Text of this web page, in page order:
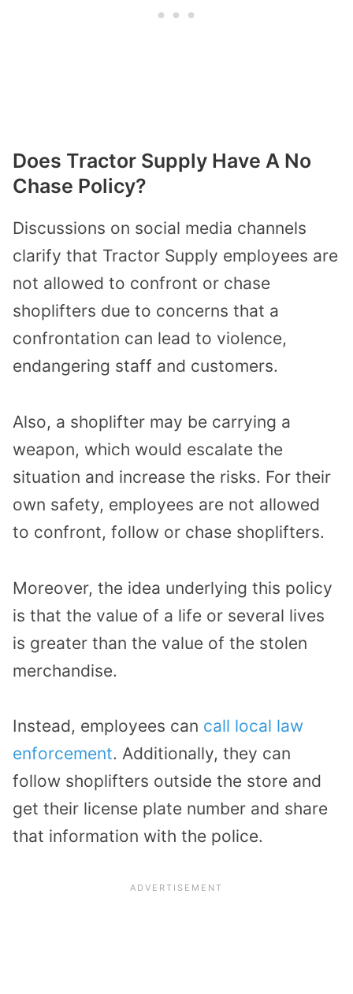
Does Tractor Supply Have A No
Chase Policy?
Discussions on social media channels
clarify that Tractor Supply employees are
not allowed to confront or chase
shoplifters due to concerns that a
confrontation can lead to violence,
endangering staff and customers.
Also, a shoplifter may be carrying a
weapon, which would escalate the
situation and increase the risks. For their
own safety, employees are not allowed
to confront, follow or chase shoplifters.
Moreover, the idea underlying this policy
is that the value of a life or several lives
is greater than the value of the stolen
merchandise.
Instead, employees can call local law
enforcement. Additionally, they can
follow shoplifters outside the store and
get their license plate number and share
that information with the police.